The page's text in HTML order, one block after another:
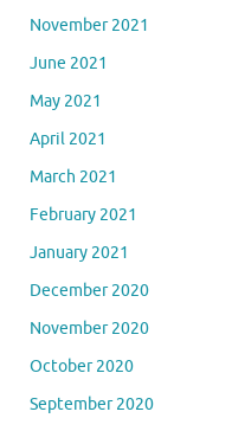
November 2021
June 2021
May 2021
April 2021
March 2021
February 2021
January 2021
December 2020
November 2020
October 2020
September 2020